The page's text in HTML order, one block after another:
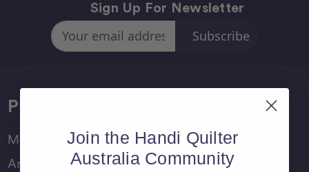
Sign Up For Newsletter
Email
Address
Products
Moxie Family
Amara Family
Join the Handi Quilter
Australia Community